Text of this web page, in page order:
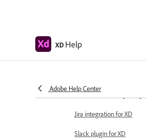
XD Help
Adobe Help Center
Create and manage plugins
Jira integration for XD
Slack plugin for XD